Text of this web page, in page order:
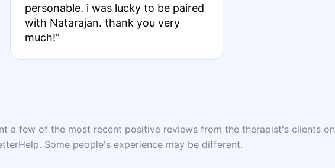
personable. i was lucky to be paired
with Natarajan. thank you very
much!”
a few of the most recent positive reviews from the therapist's clients on
Some people's experience may be different.